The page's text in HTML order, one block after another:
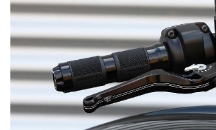
of
the
images
gallery